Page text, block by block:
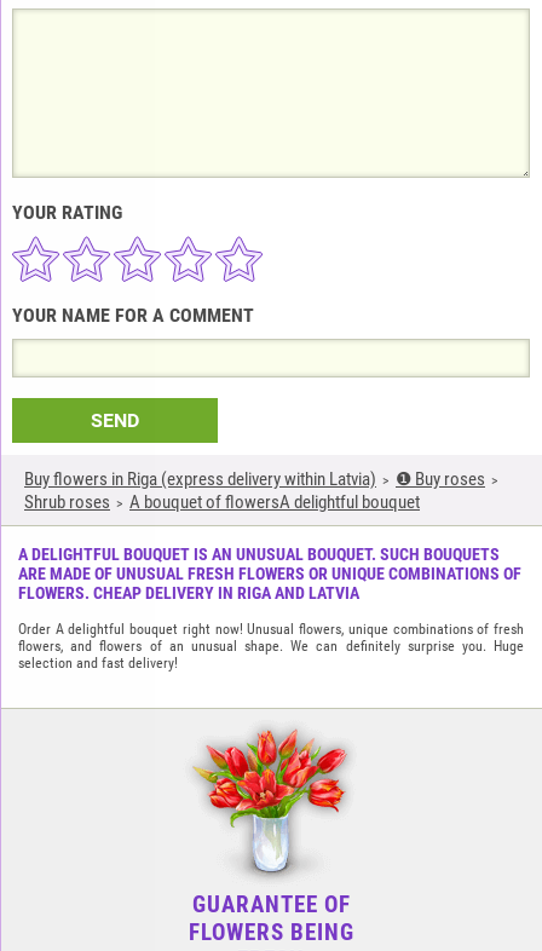
Buy flowers in Riga (express delivery within Latvia)
❶ Buy roses
Shrub roses
A bouquet of flowersA delightful bouquet
A DELIGHTFUL BOUQUET IS AN UNUSUAL BOUQUET. SUCH BOUQUETS
ARE MADE OF UNUSUAL FRESH FLOWERS OR UNIQUE COMBINATIONS OF
FLOWERS. CHEAP DELIVERY IN RIGA AND LATVIA
Order A delightful bouquet right now! Unusual flowers, unique combinations of fresh
flowers, and flowers of an unusual shape. We can definitely surprise you. Huge
selection and fast delivery!
YOUR RATING
YOUR NAME FOR A COMMENT
SEND
GUARANTEE OF
FLOWERS BEING